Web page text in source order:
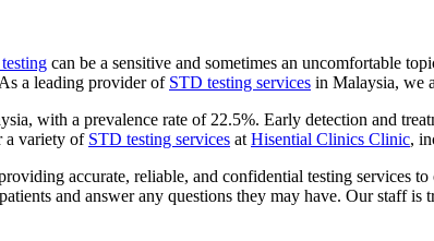
can be a sensitive and sometimes an uncomfortable
a leading provider of STD testing services in Malaysia, we
with a prevalence rate of 22.5%. Early detection and
a variety of STD testing services at Hisential Clinics Clinic,
accurate, reliable, and confidential testing services
and answer any questions they may have. Our staff